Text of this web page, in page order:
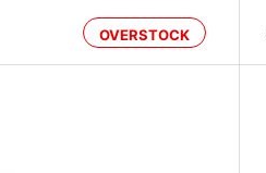
OVERSTOCK